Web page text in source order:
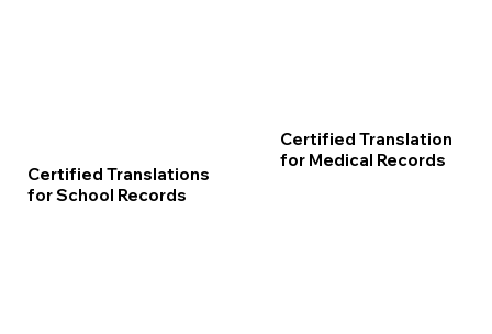
Certified Translations
for School Records
Certified Translation
for Medical Records